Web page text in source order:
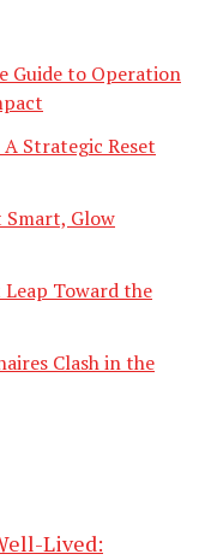
Guide to Operation
Strategic Reset
Smart, Glow
Leap Toward the
Clash in the
Lived: